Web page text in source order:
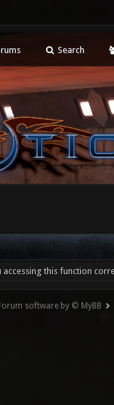
Search
this function
software by © MyBB